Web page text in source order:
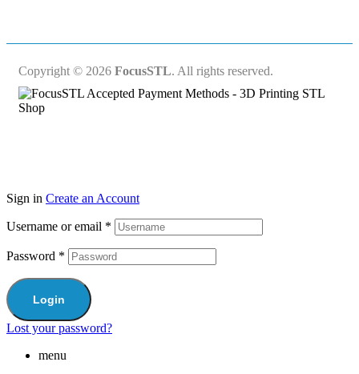
Copyright © 2026 FocusSTL. All rights reserved.
Sign in Create an Account
Username or email *
Password *
Login
Lost your password?
menu